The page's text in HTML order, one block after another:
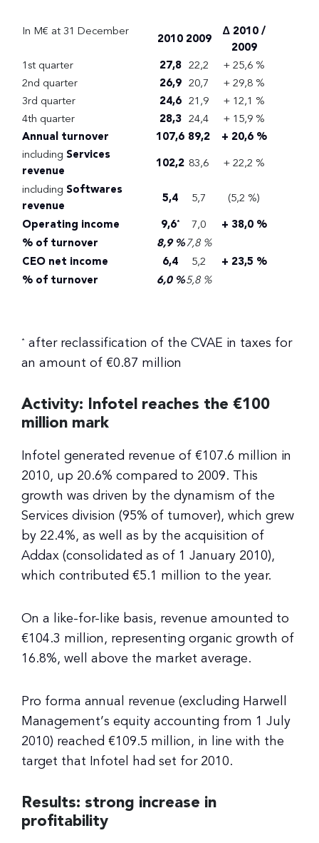
In M€ at 31 December 2010 2009
Δ 2010 /
2009
1st quarter
27,8 22,2
+ 25,6 %
2nd quarter
26,9 20,7
+ 29,8 %
3rd quarter
24,6 21,9
+ 12,1 %
4th quarter
28,3 24,4
+ 15,9 %
Annual turnover
107,6 89,2
+ 20,6 %
including Services
revenue
102,2 83,6
+ 22,2 %
including Softwares
revenue
5,4 5,7
(5,2 %)
Operating income
9,6* 7,0
+ 38,0 %
% of turnover
8,9 %7,8 %
CEO net income
6,4 5,2
+ 23,5 %
% of turnover
6,0 %5,8 %
* after reclassification of the CVAE in taxes for
an amount of €0.87 million
Activity: Infotel reaches the €100
million mark
Infotel generated revenue of €107.6 million in
2010, up 20.6% compared to 2009. This
growth was driven by the dynamism of the
Services division (95% of turnover), which grew
by 22.4%, as well as by the acquisition of
Addax (consolidated as of 1 January 2010),
which contributed €5.1 million to the year.
On a like-for-like basis, revenue amounted to
€104.3 million, representing organic growth of
16.8%, well above the market average.
Pro forma annual revenue (excluding Harwell
Management’s equity accounting from 1 July
2010) reached €109.5 million, in line with the
target that Infotel had set for 2010.
Results: strong increase in
profitability